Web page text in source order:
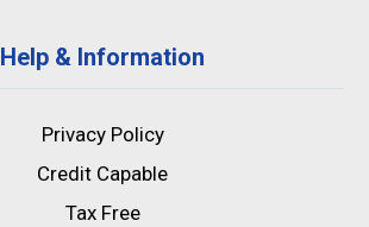
Help & Information
Privacy Policy
Credit Capable
Tax Free